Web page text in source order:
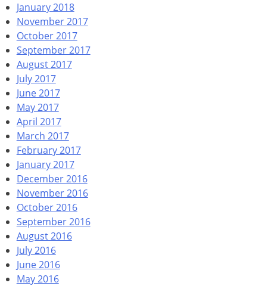
January 2018
November 2017
October 2017
September 2017
August 2017
July 2017
June 2017
May 2017
April 2017
March 2017
February 2017
January 2017
December 2016
November 2016
October 2016
September 2016
August 2016
July 2016
June 2016
May 2016